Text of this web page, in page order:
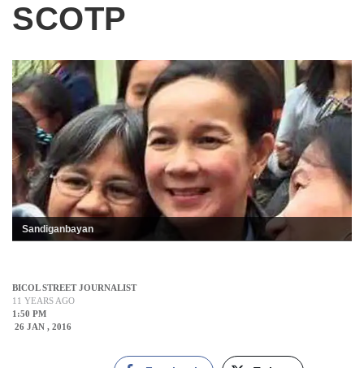
SCOTP
Sandiganbayan
BICOL STREET JOURNALIST
11 YEARS AGO
1:50 PM
26 JAN , 2016